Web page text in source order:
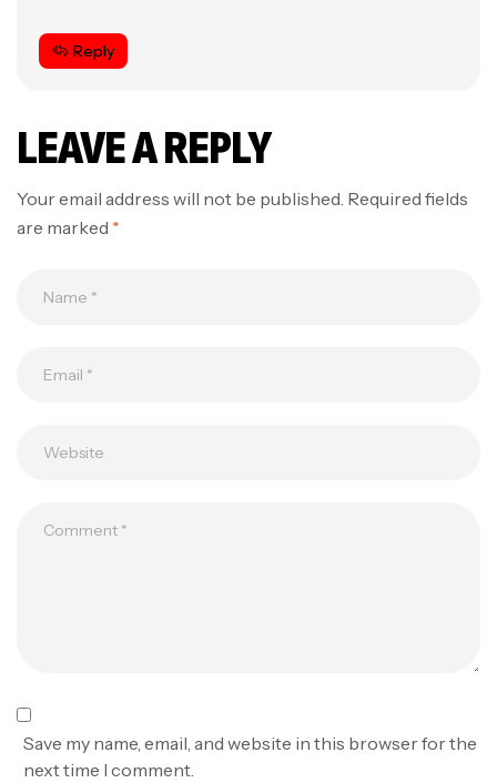
Reply
LEAVE A REPLY
Your email address will not be published. Required fields
are marked *
Save my name, email, and website in this browser for the
next time I comment.